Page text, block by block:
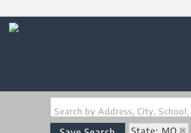
Search by Address, City,
State: MO